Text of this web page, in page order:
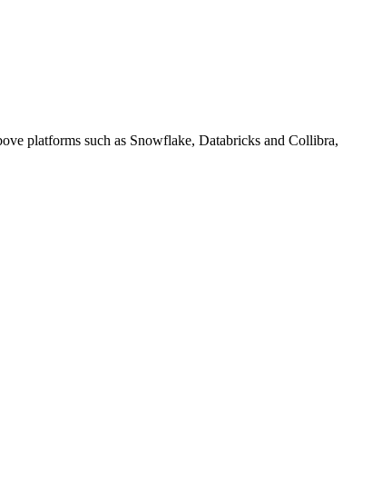
platforms such as Snowflake, Databricks and Collibra,